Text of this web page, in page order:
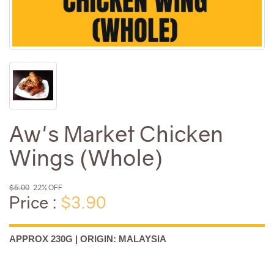
Aw's Market Chicken
Wings (Whole)
$5.00 22% OFF
Price : $3.90
APPROX 230G | ORIGIN: MALAYSIA